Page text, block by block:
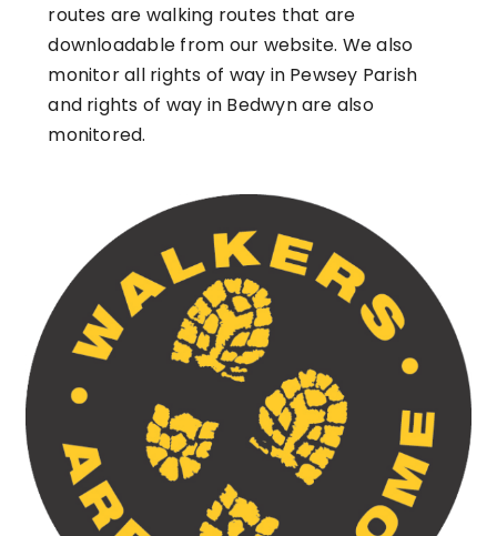
routes are walking routes that are
downloadable from our website. We also
monitor all rights of way in Pewsey Parish
and rights of way in Bedwyn are also
monitored.